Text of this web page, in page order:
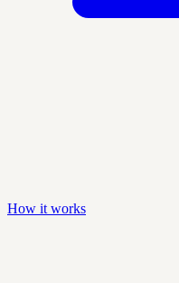
How it works